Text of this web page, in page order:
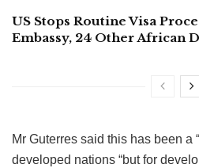
US Stops Routine Visa
Embassy, 24 Other African
Mr Guterres said this has been a
developed nations “but for